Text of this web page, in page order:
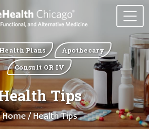
Plans
Apothecary
Consult OR IV
Tips
Home/ Health Tips